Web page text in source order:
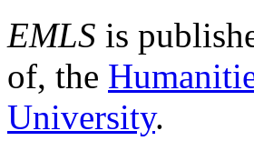
EMLS is
of, the
University.